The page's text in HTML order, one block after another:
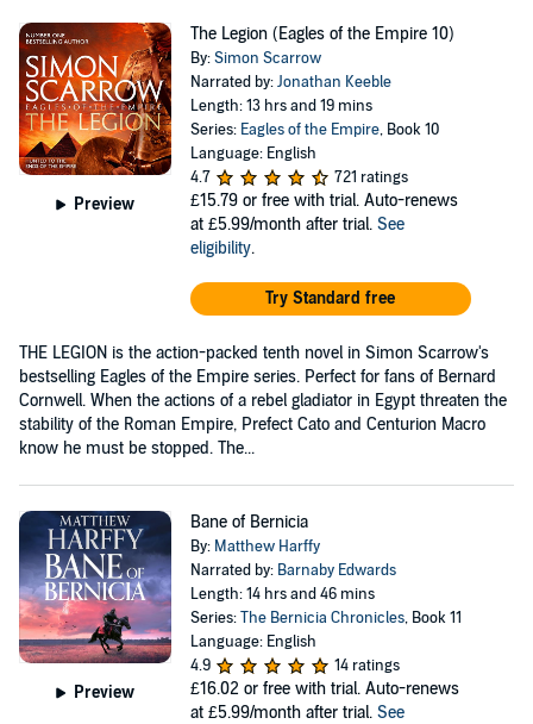
Preview
The Legion (Eagles of the Empire 10)
By:Simon Scarrow
Narrated by:Jonathan Keeble
Length: 13 hrs and 19 mins
Series: Eagles of the Empire, Book 10
Language: English
4.7
721 ratings
£15.79 or free with trial. Auto-renews
at £5.99/month after trial. See
eligibility.
Try Standard free
THE LEGION is the action-packed tenth novel in Simon Scarrow's
bestselling Eagles of the Empire series. Perfect for fans of Bernard
Cornwell. When the actions of a rebel gladiator in Egypt threaten the
stability of the Roman Empire, Prefect Cato and Centurion Macro
know he must be stopped. The...
Preview
Bane of Bernicia
By: Matthew Harffy
Narrated by: Barnaby Edwards
Length: 14 hrs and 46 mins
Series:The Bernicia Chronicles, Book 11
Language: English
4.9
14 ratings
£16.02 or free with trial. Auto-renews
at £5.99/month after trial. See